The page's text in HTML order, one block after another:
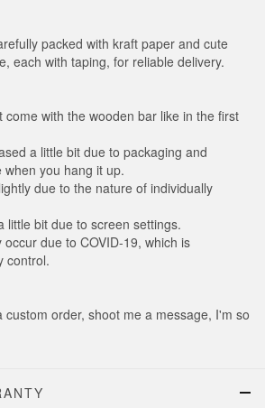
packed with kraft paper and cute
each with taping, for reliable delivery.
come with the wooden bar like in the first
a little bit due to packaging and
when you hang it up.
due to the nature of individually
little bit due to screen settings.
due to COVID-19, which is
control.
custom order, shoot me a message, I'm so